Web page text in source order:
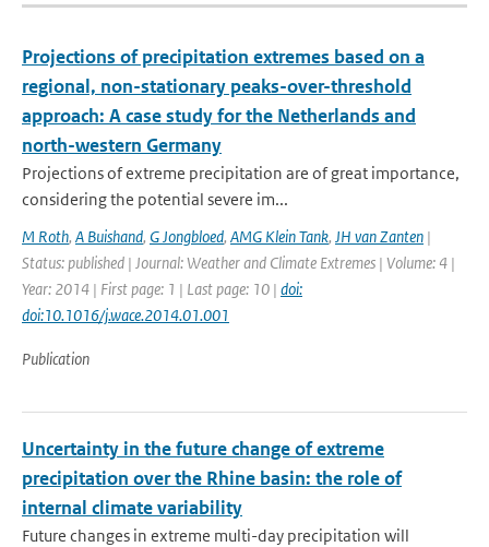
Projections of precipitation extremes based on a
regional, non-stationary peaks-over-threshold
approach: A case study for the Netherlands and
north-western Germany
Projections of extreme precipitation are of great importance,
considering the potential severe im...
M Roth, A Buishand, G Jongbloed, AMG Klein Tank, JH van Zanten |
Status: published | Journal: Weather and Climate Extremes | Volume: 4 |
Year: 2014 | First page: 1 | Last page: 10 | doi:
doi:10.1016/j.wace.2014.01.001
Publication
Uncertainty in the future change of extreme
precipitation over the Rhine basin: the role of
internal climate variability
Future changes in extreme multi-day precipitation will